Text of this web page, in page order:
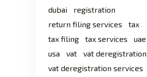
dubai
registration
return filing services
tax
tax filing
tax services
uae
usa
vat
vat deregistration
vat deregistration services